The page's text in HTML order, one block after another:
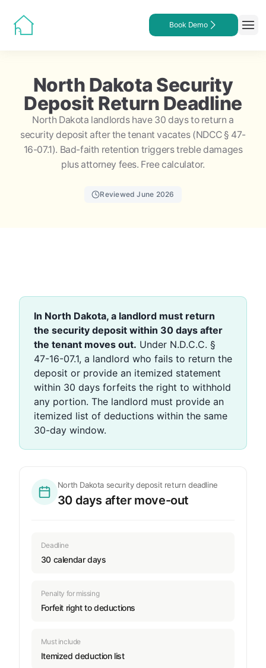
Book Demo
North Dakota Security
Deposit Return Deadline
North Dakota landlords have 30 days to return a
security deposit after the tenant vacates (NDCC § 47-
16-07.1). Bad-faith retention triggers treble damages
plus attorney fees. Free calculator.
Reviewed June 2026
In North Dakota, a landlord must return
the security deposit within 30 days after
the tenant moves out. Under N.D.C.C. §
47-16-07.1, a landlord who fails to return the
deposit or provide an itemized statement
within 30 days forfeits the right to withhold
any portion. The landlord must provide an
itemized list of deductions within the same
30-day window.
North Dakota security deposit return deadline
30 days after move-out
Deadline
30 calendar days
Penalty for missing
Forfeit right to deductions
Must include
Itemized deduction list